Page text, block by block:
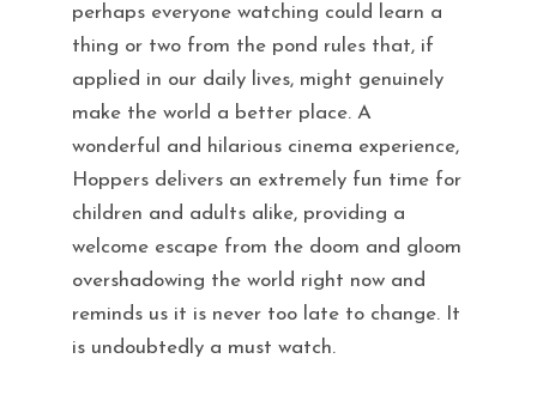
perhaps everyone watching could learn a
thing or two from the pond rules that, if
applied in our daily lives, might genuinely
make the world a better place. A
wonderful and hilarious cinema experience,
Hoppers delivers an extremely fun time for
children and adults alike, providing a
welcome escape from the doom and gloom
overshadowing the world right now and
reminds us it is never too late to change. It
is undoubtedly a must watch.